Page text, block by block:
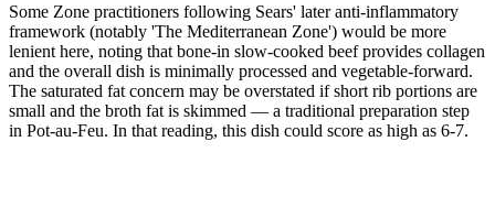
Some Zone practitioners following Sears' later anti-inflammatory
framework (notably 'The Mediterranean Zone') would be more
lenient here, noting that bone-in slow-cooked beef provides collagen
and the overall dish is minimally processed and vegetable-forward.
The saturated fat concern may be overstated if short rib portions are
small and the broth fat is skimmed — a traditional preparation step
in Pot-au-Feu. In that reading, this dish could score as high as 6-7.